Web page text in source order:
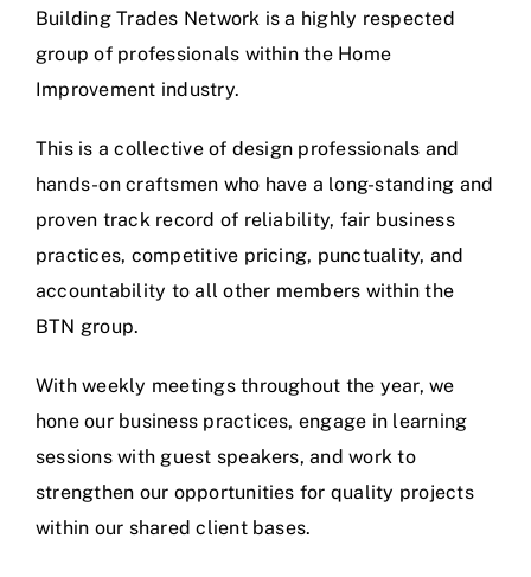
Building Trades Network is a highly respected
group of professionals within the Home
Improvement industry.
This is a collective of design professionals and
hands-on craftsmen who have a long-standing and
proven track record of reliability, fair business
practices, competitive pricing, punctuality, and
accountability to all other members within the
BTN group.
With weekly meetings throughout the year, we
hone our business practices, engage in learning
sessions with guest speakers, and work to
strengthen our opportunities for quality projects
within our shared client bases.